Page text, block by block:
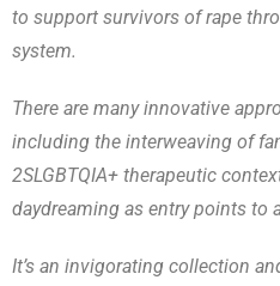
to support survivors of rape
system.
There are many innovative
including the interweaving of
2SLGBTQIA+ therapeutic
daydreaming as entry points to
It’s an invigorating collection